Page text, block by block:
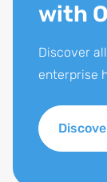
with
Discover
enterprise